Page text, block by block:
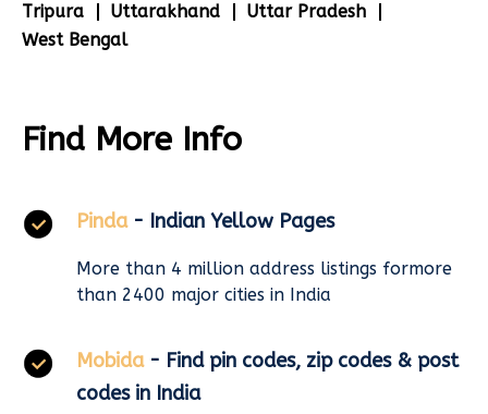
Tripura
Uttarakhand
Uttar Pradesh
West Bengal
Find More Info
Pinda - Indian Yellow Pages
More than 4 million address listings formore
than 2400 major cities in India
Mobida - Find pin codes, zip codes & post
codes in India